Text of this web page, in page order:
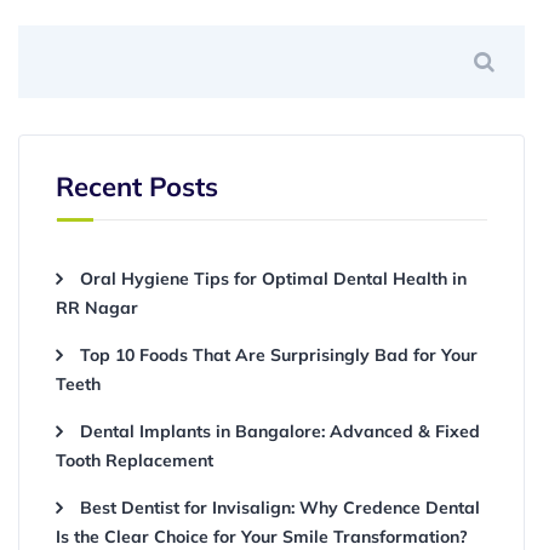
Recent Posts
Oral Hygiene Tips for Optimal Dental Health in
RR Nagar
Top 10 Foods That Are Surprisingly Bad for Your
Teeth
Dental Implants in Bangalore: Advanced & Fixed
Tooth Replacement
Best Dentist for Invisalign: Why Credence Dental
Is the Clear Choice for Your Smile Transformation?